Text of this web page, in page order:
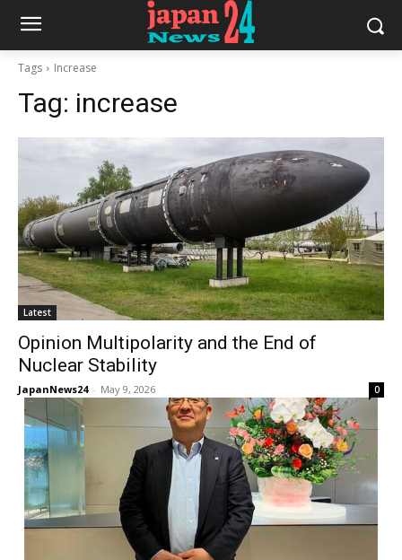
Tags Increase
Tag: increase
Latest
Opinion Multipolarity and the End of
Nuclear Stability
JapanNews24 - May 9, 2026 0